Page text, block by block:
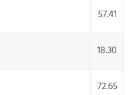
57.41
18.30
72.65